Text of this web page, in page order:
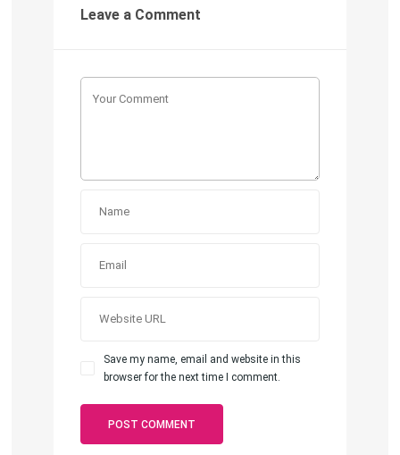
Leave a Comment
Save my name, email and website in this
browser for the next time I comment.